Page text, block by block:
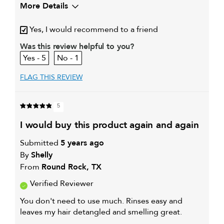
More Details
My primary hair concern is
Coarse or frizzy hair
Yes, I would recommend to a friend
Was this review helpful to you?
5
1
FLAG THIS REVIEW
5
i would buy this product again and again
Submitted 5 years ago
ByShelly
From Round Rock, TX
Verified Reviewer
You don't need to use much. Rinses easy and
leaves my hair detangled and smelling great.